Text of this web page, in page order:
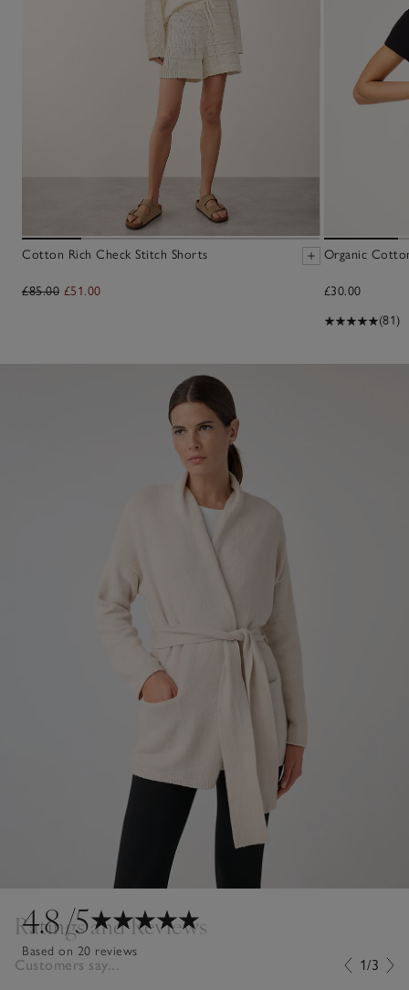
Cotton Rich Check Stitch Shorts
£85.00 £51.00
Organic
£30.00
(81)
4.8/5
Based on 20 reviews
Ratings and Reviews
Customers say... 1/3